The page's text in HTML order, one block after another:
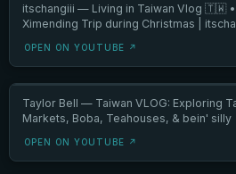
itschangiii — Living in Taiwan Vlog 🇹🇼
Ximending Trip during Christmas |
OPEN ON YOUTUBE ↗
Taylor Bell — Taiwan VLOG: Exploring
Markets, Boba, Teahouses, & bein' silly
OPEN ON YOUTUBE ↗